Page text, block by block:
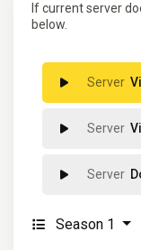
If current server
below.
Season 1